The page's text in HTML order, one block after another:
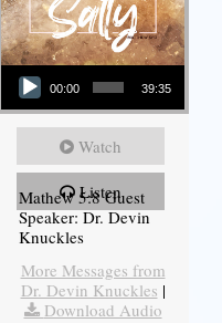
Audio Player
00:00 39:35
Watch
Listen
Mathew 5:8 Guest
Speaker: Dr. Devin
Knuckles
More Messages from
Dr. Devin Knuckles |
Download Audio